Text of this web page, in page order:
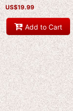
US$19.99
Add to Cart